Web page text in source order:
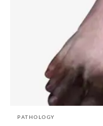
PATHOLOGY